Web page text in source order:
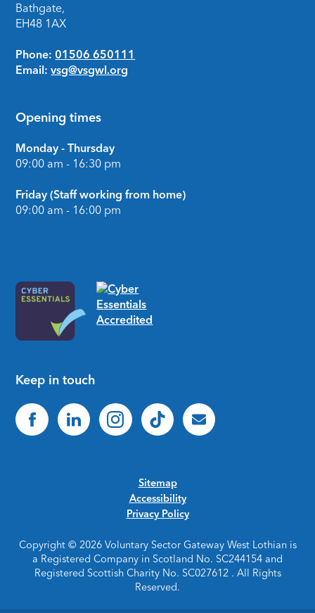
Bathgate,
EH48 1AX
Phone: 01506 650111
Email: vsg@vsgwl.org
Opening times
Monday - Thursday
09:00 am - 16:30 pm
Friday (Staff working from home)
09:00 am - 16:00 pm
Keep in touch
Sitemap
Accessibility
Privacy Policy
Copyright © 2026 Voluntary Sector Gateway West Lothian is
a Registered Company in Scotland No. SC244154 and
Registered Scottish Charity No. SC027612 . All Rights
Reserved.